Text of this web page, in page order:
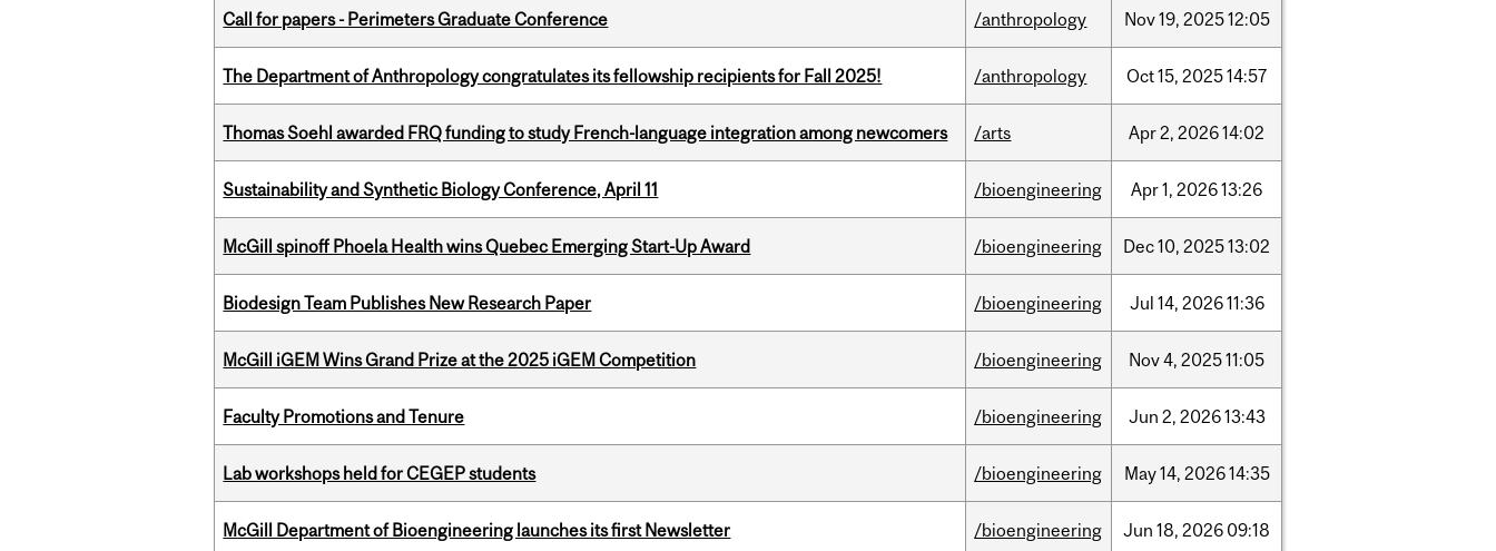
Call for papers - Perimeters Graduate Conference /anthropology Nov19, 202512:05
The Department of Anthropology congratulates its fellowship recipients for Fall 2025! /anthropology Oct15, 202514:57
Thomas Soehl awarded FRQ funding to study French-language integration among newcomers /arts Apr2, 202614:02
Sustainability and Synthetic Biology Conference, April 11 /bioengineering Apr1, 202613:26
McGill spinoff Phoela Health wins Quebec Emerging Start-Up Award /bioengineering Dec10, 202513:02
Biodesign Team Publishes New Research Paper /bioengineering Jul 14, 202611:36
McGill iGEM Wins Grand Prize at the 2025 iGEM Competition /bioengineering Nov4, 202511:05
Faculty Promotions and Tenure /bioengineering Jun 2, 202613:43
Lab workshops held for CEGEP students /bioengineering May14, 202614:35
McGill Department of Bioengineering launches its first Newsletter /bioengineering Jun 18, 2026 09:18